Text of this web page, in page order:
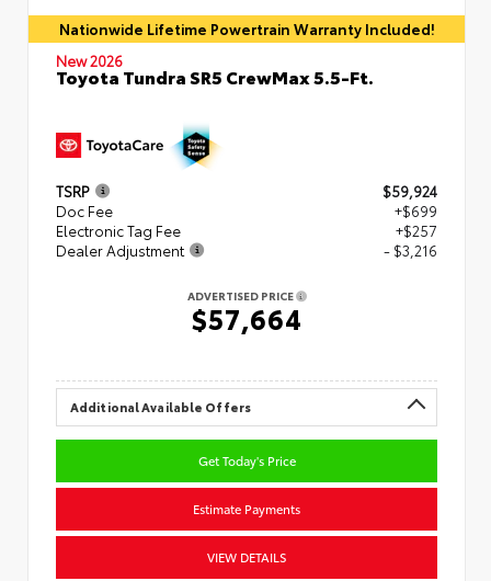
Nationwide Lifetime Powertrain Warranty Included!
New 2026
Toyota Tundra SR5 CrewMax 5.5-Ft.
TSRP
$59,924
Doc Fee
+$699
Electronic Tag Fee
+$257
Dealer Adjustment
- $3,216
ADVERTISED PRICE
$57,664
Additional Available Offers
Get Today's Price
Estimate Payments
VIEW DETAILS